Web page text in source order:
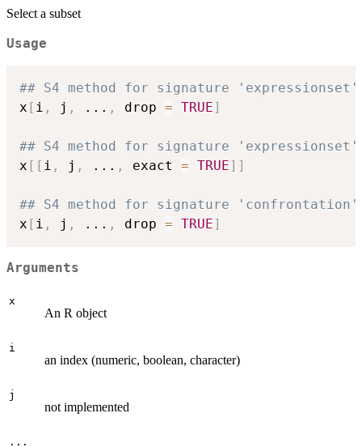
Select a subset
Usage
## S4 method for signature 'expressionset'
x [ i , j , ... , drop = TRUE]
## S4 method for signature 'expressionset'
x [ [ i , j , ... , exact = TRUE] ]
## S4 method for signature 'confrontation'
x [ i , j , ... , drop = TRUE]
Arguments
x
An R object
i
an index (numeric, boolean, character)
j
not implemented
...